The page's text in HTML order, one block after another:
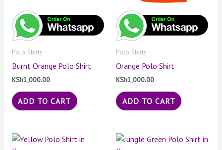
Polo Shirts
Burnt Orange Polo Shirt
KSh1,000.00
ADD TO CART
Polo Shirts
Orange Polo Shirt
KSh1,000.00
ADD TO CART